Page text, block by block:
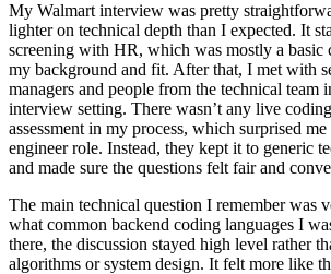
My Walmart interview was pretty
lighter on technical depth than I expected. It
screening with HR, which was mostly a basic
my background and fit. After that, I met with
managers and people from the technical team
interview setting. There wasn’t any live
assessment in my process, which surprised
engineer role. Instead, they kept it to generic
and made sure the questions felt fair and
The main technical question I remember was
what common backend coding languages I
there, the discussion stayed high level rather
algorithms or system design. It felt more like